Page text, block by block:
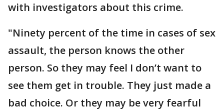
with investigators about this crime.
"Ninety percent of the time in cases of sex
assault, the person knows the other
person. So they may feel I don’t want to
see them get in trouble. They just made a
bad choice. Or they may be very fearful